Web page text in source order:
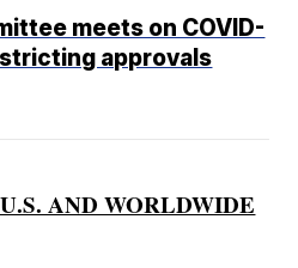
meets on COVID-
approvals
AND WORLDWIDE